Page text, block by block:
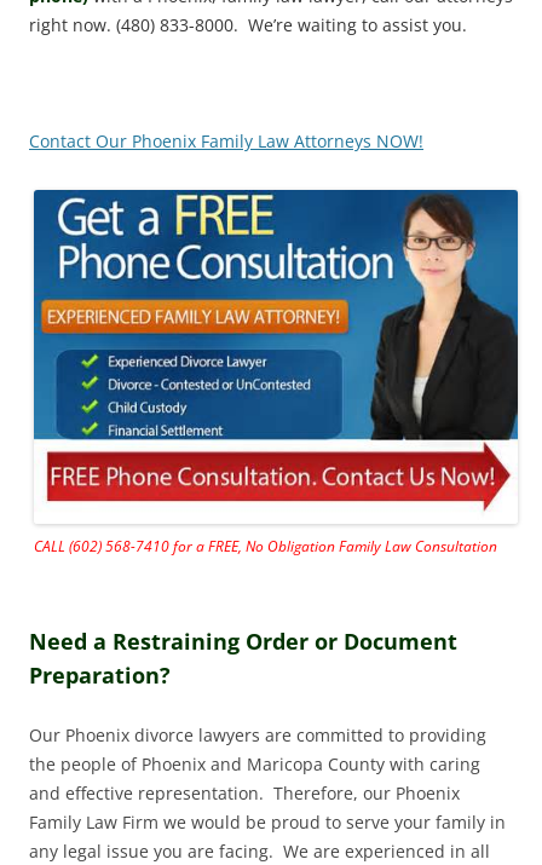
right now. (480) 833-8000. We’re waiting to assist you.
Contact Our Phoenix Family Law Attorneys NOW!
CALL (602) 568-7410 for a FREE, No Obligation Family Law Consultation
Need a Restraining Order or Document
Preparation?
Our Phoenix divorce lawyers are committed to providing
the people of Phoenix and Maricopa County with caring
and effective representation. Therefore, our Phoenix
Family Law Firm we would be proud to serve your family in
any legal issue you are facing. We are experienced in all